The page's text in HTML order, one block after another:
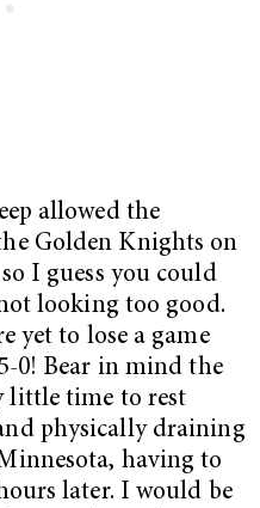
allowed the
Golden Knights on
I guess you could
looking too good.
yet to lose a game
0! Bear in mind the
little time to rest
physically draining
having to
later. I would be